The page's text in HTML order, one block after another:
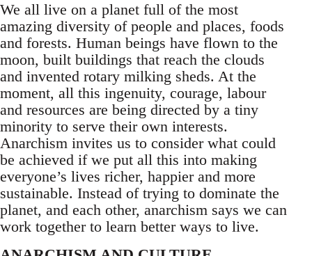
We all live on a planet full of the most
amazing diversity of people and places, foods
and forests. Human beings have flown to the
moon, built buildings that reach the clouds
and invented rotary milking sheds. At the
moment, all this ingenuity, courage, labour
and resources are being directed by a tiny
minority to serve their own interests.
Anarchism invites us to consider what could
be achieved if we put all this into making
everyone’s lives richer, happier and more
sustainable. Instead of trying to dominate the
planet, and each other, anarchism says we can
work together to learn better ways to live.